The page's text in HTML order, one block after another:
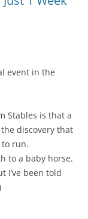
event in the
Stables is that a
discovery that
run.
to a baby horse.
I’ve been told